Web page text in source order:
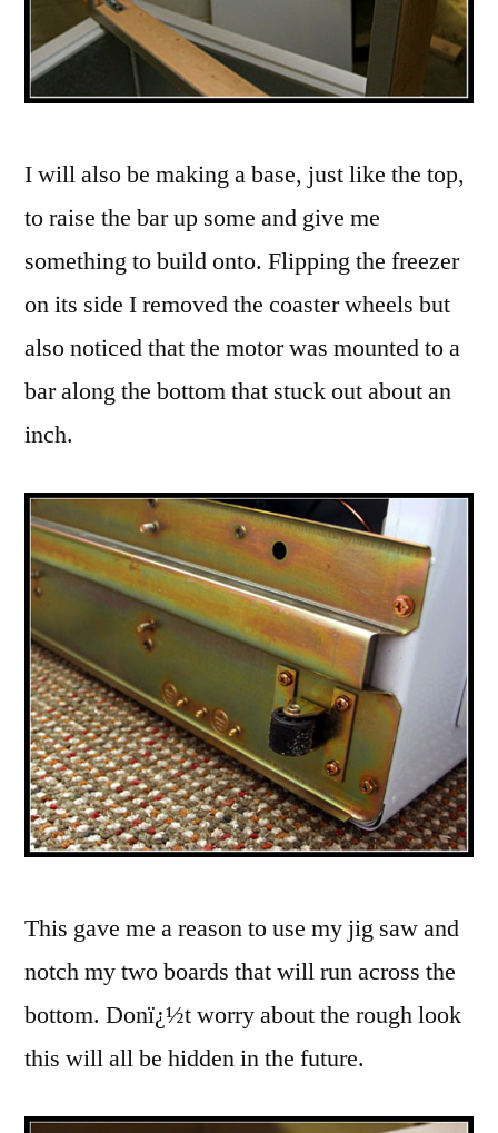
I will also be making a base, just like the top,
to raise the bar up some and give me
something to build onto. Flipping the freezer
on its side I removed the coaster wheels but
also noticed that the motor was mounted to a
bar along the bottom that stuck out about an
inch.
This gave me a reason to use my jig saw and
notch my two boards that will run across the
bottom. Donï¿½t worry about the rough look
this will all be hidden in the future.